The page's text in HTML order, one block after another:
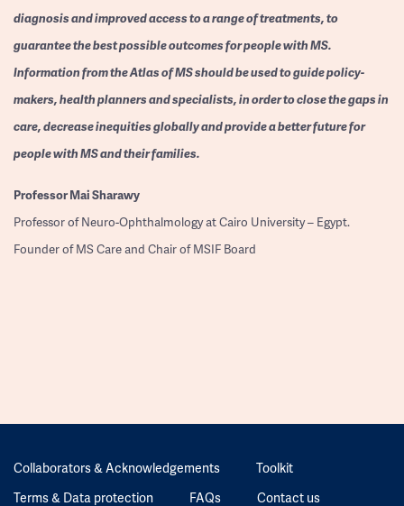
diagnosis and improved access to a range of treatments, to
guarantee the best possible outcomes for people with MS.
Information from the Atlas of MS should be used to guide policy-
makers, health planners and specialists, in order to close the gaps in
care, decrease inequities globally and provide a better future for
people with MS and their families.
ProfessorMai Sharawy
Professor of Neuro-Ophthalmology at Cairo University – Egypt.
Founder of MS Care and Chair of MSIF Board
Collaborators & Acknowledgements
Toolkit
Terms & Data protection
FAQs Contact us